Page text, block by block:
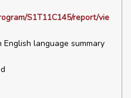
S1T11C145/report/vie
English language summary